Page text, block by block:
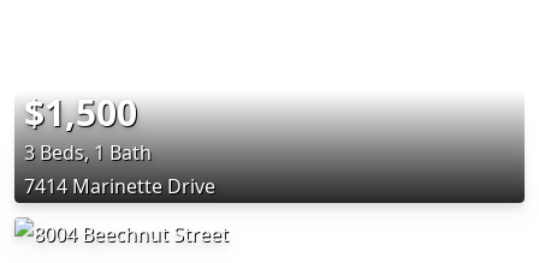
$1,500
3 Beds, 1 Bath
7414 Marinette Drive